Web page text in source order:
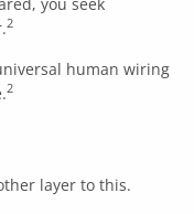
2
human wiring
2
layer to this.